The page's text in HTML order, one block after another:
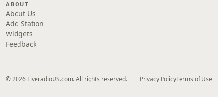
ABOUT
About Us
Add Station
Widgets
Feedback
© 2026 LiveradioUS.com. All rights reserved. Privacy PolicyTerms of Use